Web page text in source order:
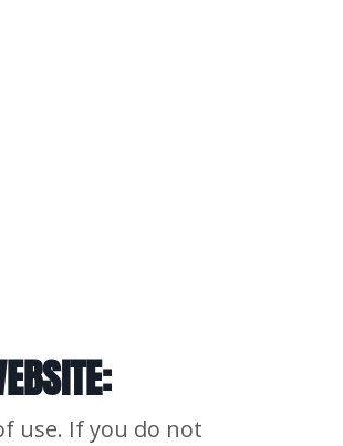
use. If you do not